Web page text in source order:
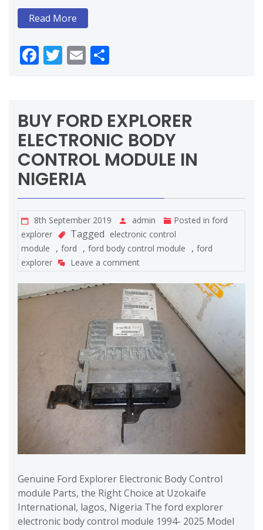
Read More
Facebook
Twitter
Email
BUY FORD EXPLORER
ELECTRONIC BODY
CONTROL MODULE IN
NIGERIA
8th September 2019 admin Posted in ford
explorer
Tagged electronic control
module
, ford , ford body control module , ford
explorer
Leave a comment
Genuine Ford Explorer Electronic Body Control
module Parts, the Right Choice at Uzokaife
International, lagos, Nigeria The ford explorer
electronic body control module 1994- 2025 Model